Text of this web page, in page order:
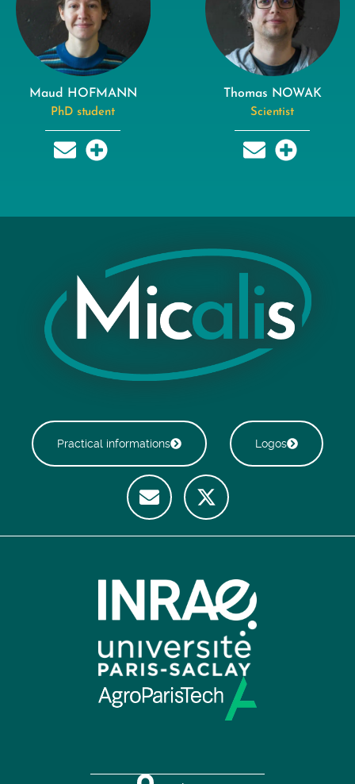
Maud HOFMANN
PhD student
Thomas NOWAK
Scientist
Practical informations Logos